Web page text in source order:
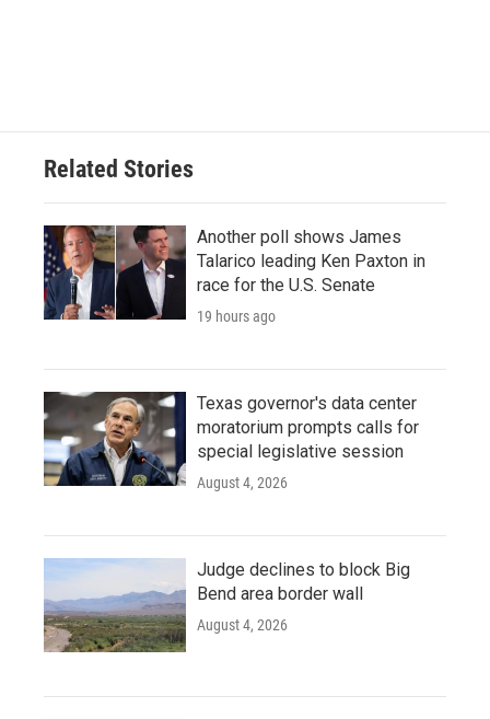
Related Stories
Another poll shows James
Talarico leading Ken Paxton in
race for the U.S. Senate
19 hours ago
Texas governor's data center
moratorium prompts calls for
special legislative session
August 4, 2026
Judge declines to block Big
Bend area border wall
August 4, 2026